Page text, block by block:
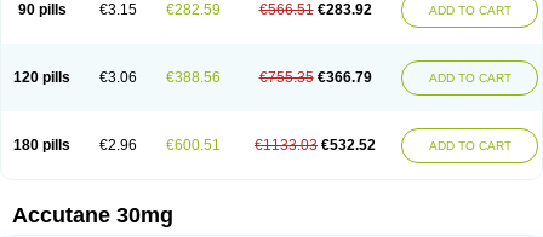
90 pills €3.15 €282.59 €566.51 €283.92 ADD TO CART
120 pills €3.06 €388.56 €755.35 €366.79 ADD TO CART
180 pills €2.96 €600.51 €1133.03 €532.52 ADD TO CART
Accutane 30mg